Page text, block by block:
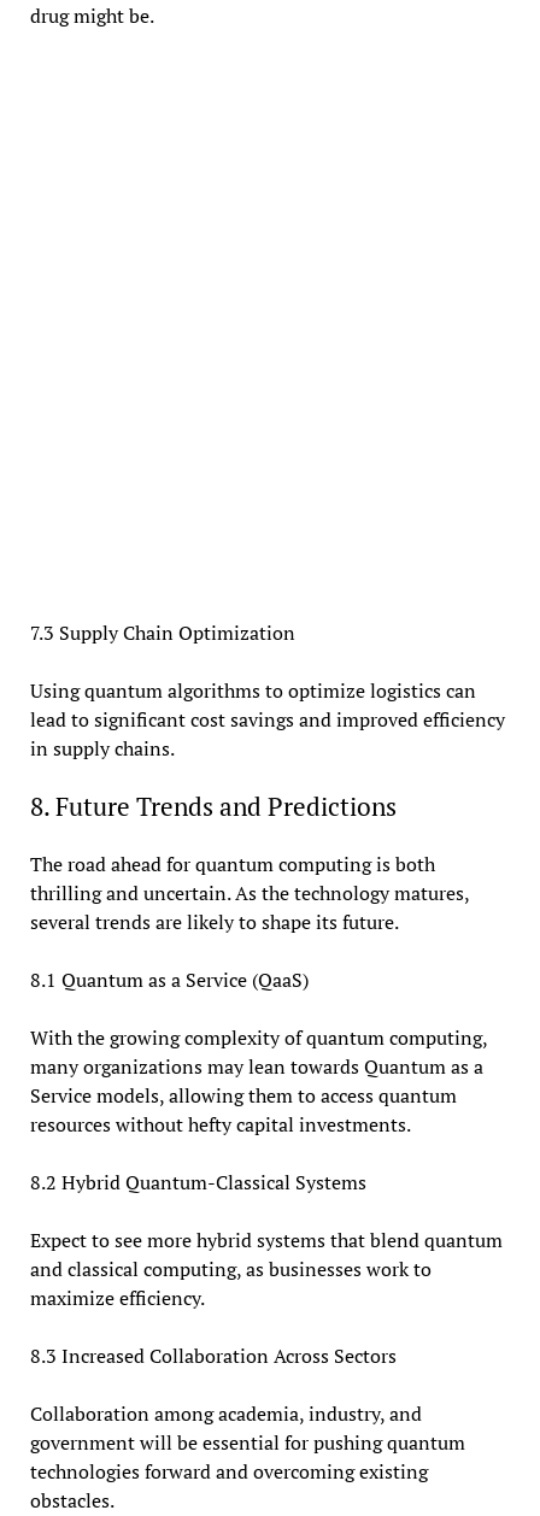
drug might be.
7.3 Supply Chain Optimization
Using quantum algorithms to optimize logistics can
lead to significant cost savings and improved efficiency
in supply chains.
8. Future Trends and Predictions
The road ahead for quantum computing is both
thrilling and uncertain. As the technology matures,
several trends are likely to shape its future.
8.1 Quantum as a Service (QaaS)
With the growing complexity of quantum computing,
many organizations may lean towards Quantum as a
Service models, allowing them to access quantum
resources without hefty capital investments.
8.2 Hybrid Quantum-Classical Systems
Expect to see more hybrid systems that blend quantum
and classical computing, as businesses work to
maximize efficiency.
8.3 Increased Collaboration Across Sectors
Collaboration among academia, industry, and
government will be essential for pushing quantum
technologies forward and overcoming existing
obstacles.